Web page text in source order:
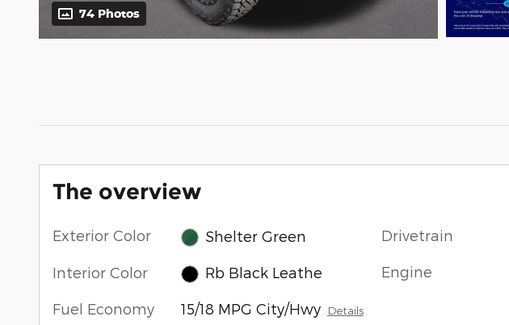
74 Photos
The overview
Exterior Color Shelter Green
Interior Color Rb Black Leathe
Fuel Economy 15/18 MPG City/Hwy Details
Drivetrain
Engine